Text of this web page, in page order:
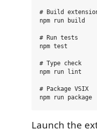
# Build
npm run build
# Run tests
npm test
# Type check
npm run lint
# Package VSIX
Launch the